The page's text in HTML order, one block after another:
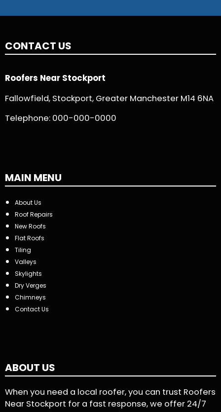
CONTACT US
Roofers Near Stockport
Fallowfield, Stockport, Greater Manchester M14 6NA
Telephone: 000-000-0000
MAIN MENU
About Us
Roof Repairs
New Roofs
Flat Roofs
Tiling
Valleys
Skylights
Dry Verges
Chimneys
Contact Us
ABOUT US
When you need a local roofer, you can trust Roofers
Near Stockport for a fast response, we offer 24/7